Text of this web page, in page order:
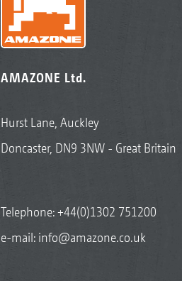
AMAZONE Ltd.
Hurst Lane, Auckley
Doncaster, DN9 3NW - Great Britain
Telephone:+44(0)1302 751200
e-mail: info@amazone.co.uk